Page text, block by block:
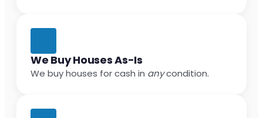
We Buy Houses As-Is
We buy houses for cash in anycondition.